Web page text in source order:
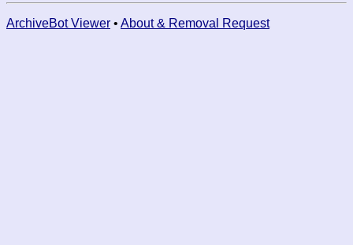
ArchiveBot Viewer • About & Removal Request